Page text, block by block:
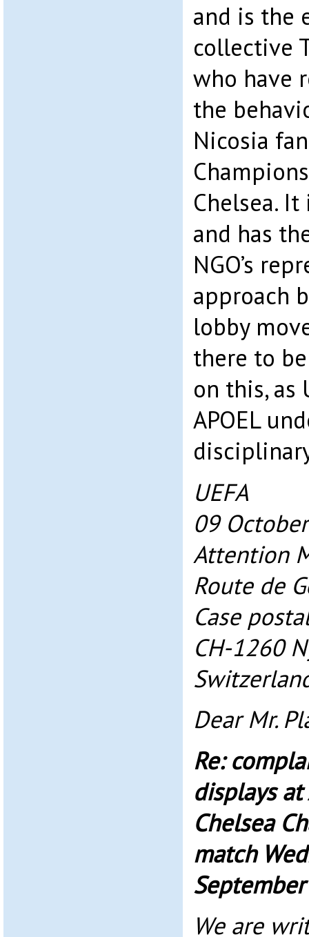
and is the
collective
who have
the
Nicosia
Chelsea.
and has
NGO’s
approach
lobby
there to
on this, as
APOEL
UEFA
09
Attention
Route de
Case
CH-1260
Dear Mr.
Re:
displays
Chelsea
match
We are